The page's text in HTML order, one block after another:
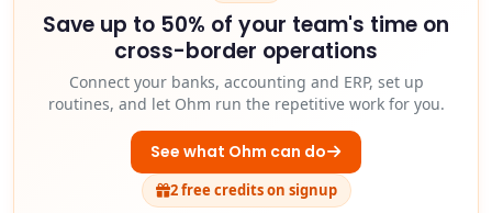
Save up to 50% of your team's time on
cross-border operations
Connect your banks, accounting and ERP, set up
routines, and let Ohm run the repetitive work for you.
See what Ohm can do
2 free credits on signup